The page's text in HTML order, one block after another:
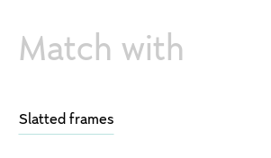
Match with
Slatted frames